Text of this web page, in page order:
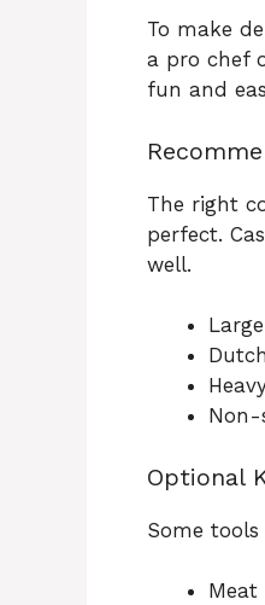
To make
a pro chef
fun and
The right
perfect.
well.
Non-
Optional
Some